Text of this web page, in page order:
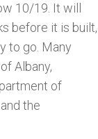
10/19. It will
before it is built,
to go. Many
Albany,
of
the